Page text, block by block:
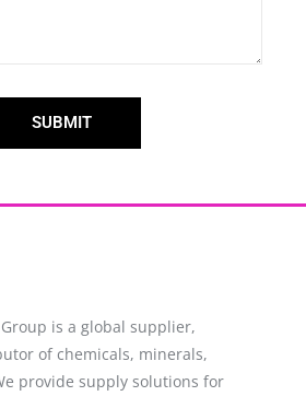
SUBMIT
Group is a global supplier,
of chemicals, minerals,
provide supply solutions for